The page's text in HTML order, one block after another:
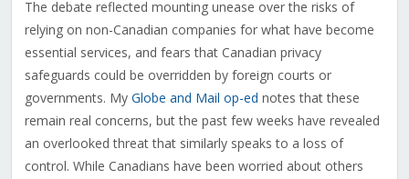
The debate reflected mounting unease over the risks of
relying on non-Canadian companies for what have become
essential services, and fears that Canadian privacy
safeguards could be overridden by foreign courts or
governments. My Globe and Mail op-ed notes that these
remain real concerns, but the past few weeks have revealed
an overlooked threat that similarly speaks to a loss of
control. While Canadians have been worried about others